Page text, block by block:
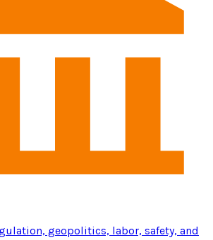
geopolitics, labor, safety, and